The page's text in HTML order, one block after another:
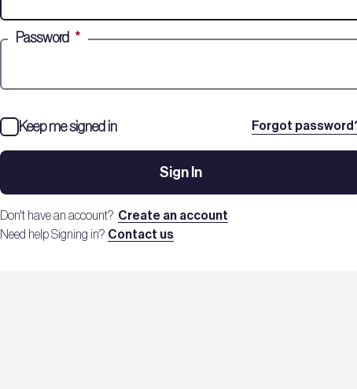
Password *
Forgot
Keep me signed in
Sign In
Don't have an account? Create an account
Need help Signing in? Contact us